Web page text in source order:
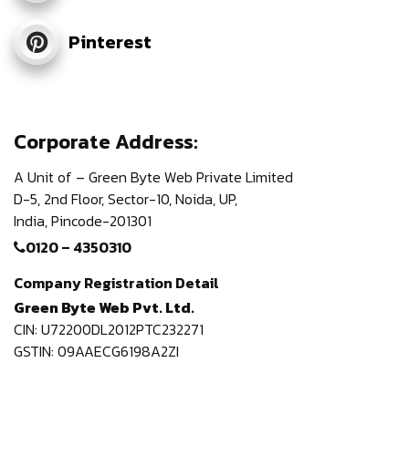
Pinterest
Corporate Address:
A Unit of – Green Byte Web Private Limited
D-5, 2nd Floor,Sector-10, Noida, UP,
India,Pincode-201301
0120 – 4350310
Company Registration Detail
Green Byte Web Pvt. Ltd.
CIN: U72200DL2012PTC232271
GSTIN: 09AAECG6198A2ZI